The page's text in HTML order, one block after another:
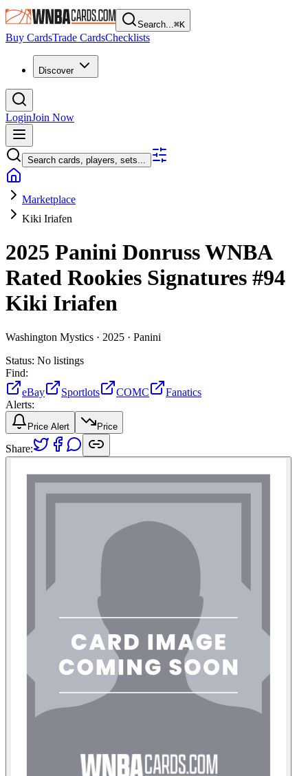
Search...⌘K
Buy CardsTrade CardsChecklists
Discover
LoginJoin Now
Search cards, players, sets...
Marketplace
Kiki Iriafen
2025 Panini Donruss WNBA
Rated Rookies Signatures #94
Kiki Iriafen
Washington Mystics · 2025 · Panini
Status: No listings
Find:
eBay
Sportlots COMC
Fanatics
Alerts:
Price Alert Price
Share: